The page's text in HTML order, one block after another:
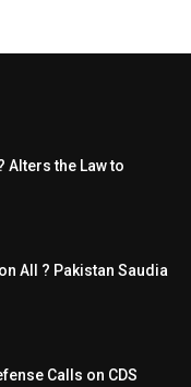
Alters the Law to
All ? Pakistan Saudia
Calls on CDS